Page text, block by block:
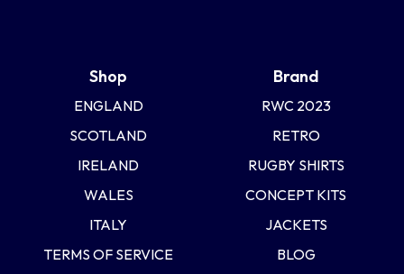
Shop
ENGLAND
SCOTLAND
IRELAND
WALES
ITALY
TERMS OF SERVICE
Brand
RWC 2023
RETRO
RUGBY SHIRTS
CONCEPT KITS
JACKETS
BLOG